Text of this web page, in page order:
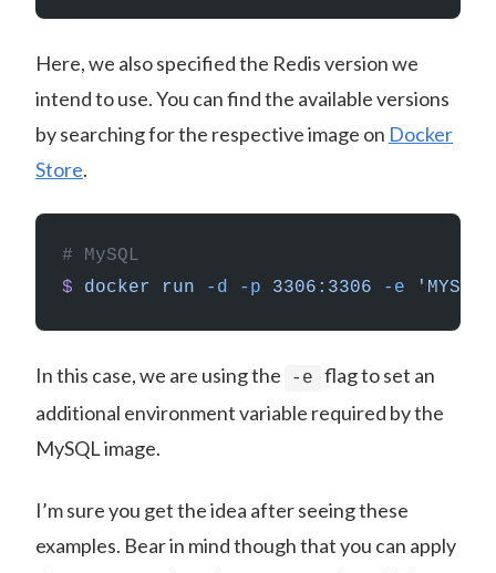
Here, we also specified the Redis version we
intend to use. You can find the available versions
by searching for the respective image on Docker
Store.
# MySQL
$ docker run -d -p 3306:3306 -e
In this case, we are using the -e
flag to set an
additional environment variable required by the
MySQL image.
I’m sure you get the idea after seeing these
examples. Bear in mind though that you can apply